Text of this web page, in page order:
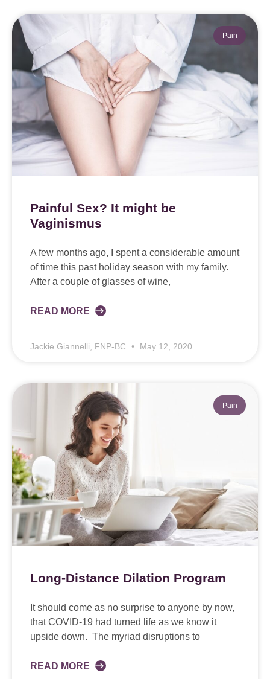
Pain
Painful Sex? It might be
Vaginismus
A few months ago, I spent a considerable amount
of time this past holiday season with my family.
After a couple of glasses of wine,
READ MORE
Jackie Giannelli, FNP-BC May 12, 2020
Pain
Long-Distance Dilation Program
It should come as no surprise to anyone by now,
that COVID-19 had turned life as we know it
upside down. The myriad disruptions to
READ MORE